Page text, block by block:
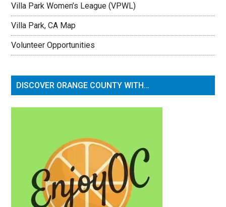
Villa Park Women’s League (VPWL)
Villa Park, CA Map
Volunteer Opportunities
DISCOVER ORANGE COUNTY WITH…